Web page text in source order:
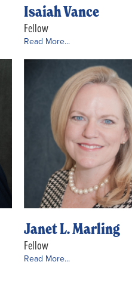
Isaiah Vance
Fellow
Read More...
Janet L. Marling
Fellow
Read More...